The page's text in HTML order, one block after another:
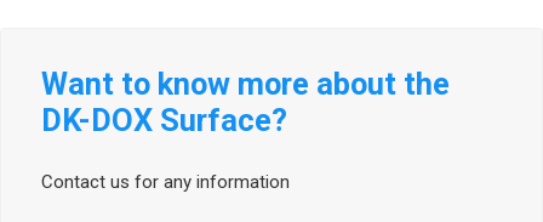
Want to know more about the
DK-DOX Surface?
Contact us for any information